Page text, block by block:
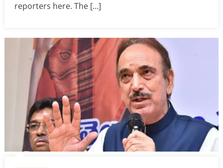
reporters here. The […]